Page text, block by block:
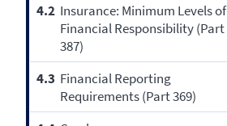
4.2 Insurance: Minimum Levels of
Financial Responsibility (Part
387)
4.3 Financial Reporting
Requirements (Part 369)